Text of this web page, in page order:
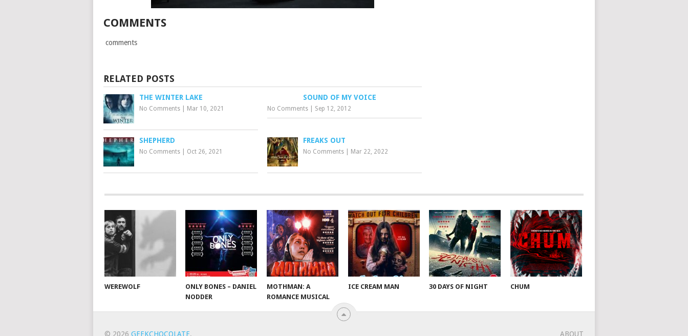
COMMENTS
comments
RELATED POSTS
THE WINTER LAKE
No Comments Mar 10, 2021
SOUND OF MY VOICE
No Comments Sep 12, 2012
SHEPHERD
No Comments Oct 26, 2021
FREAKS OUT
No Comments Mar 22, 2022
WEREWOLF
ONLY BONES – DANIEL
NODDER
MOTHMAN: A
ROMANCE MUSICAL
ICE CREAM MAN 30 DAYS OF NIGHT CHUM
© 2026 GEEKCHOCOLATE. ABOUT